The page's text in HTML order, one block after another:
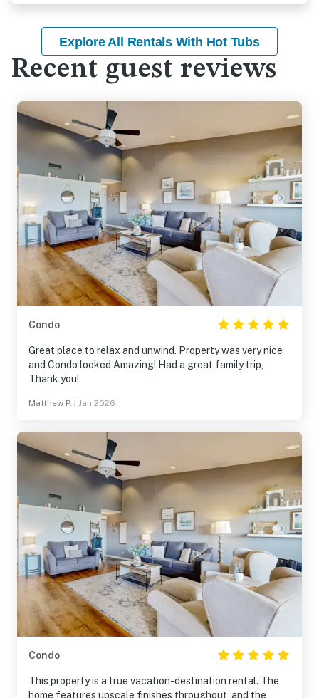
Explore All Rentals With Hot Tubs
Recent guest reviews
Condo
Great place to relax and unwind. Property was very nice
and Condo looked Amazing! Had a great family trip,
Thank you!
Matthew P. Jan 2026
Condo
This property is a true vacation-destination rental. The
home features upscale finishes throughout, and the